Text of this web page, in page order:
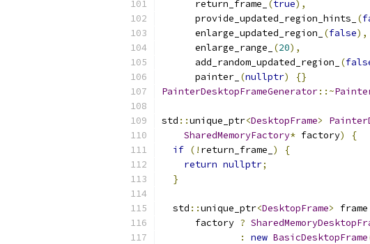
      return_frame_
(true),
      provide_updated_region_hints_
(
      enlarge_updated_region_
(false),
      enlarge_range_
(20),
      add_random_updated_region_
(
      painter_
(nullptr)
{}
PainterDesktopFrameGenerator::~
std ::unique_ptr<DesktopFrame>
SharedMemoryFactory* factory)
{
if (! return_frame_ )
{
return nullptr;
}
  std
::unique_ptr<DesktopFrame> frame
      factory
?
:
new BasicDesktopFrame